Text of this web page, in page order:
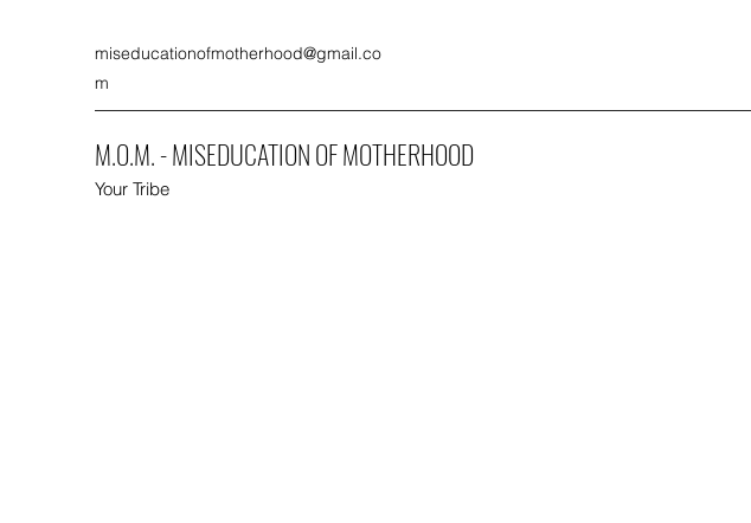
miseducationofmotherhood@gmail.co
m
M.O.M. - MISEDUCATION OF MOTHERHOOD
Your Tribe